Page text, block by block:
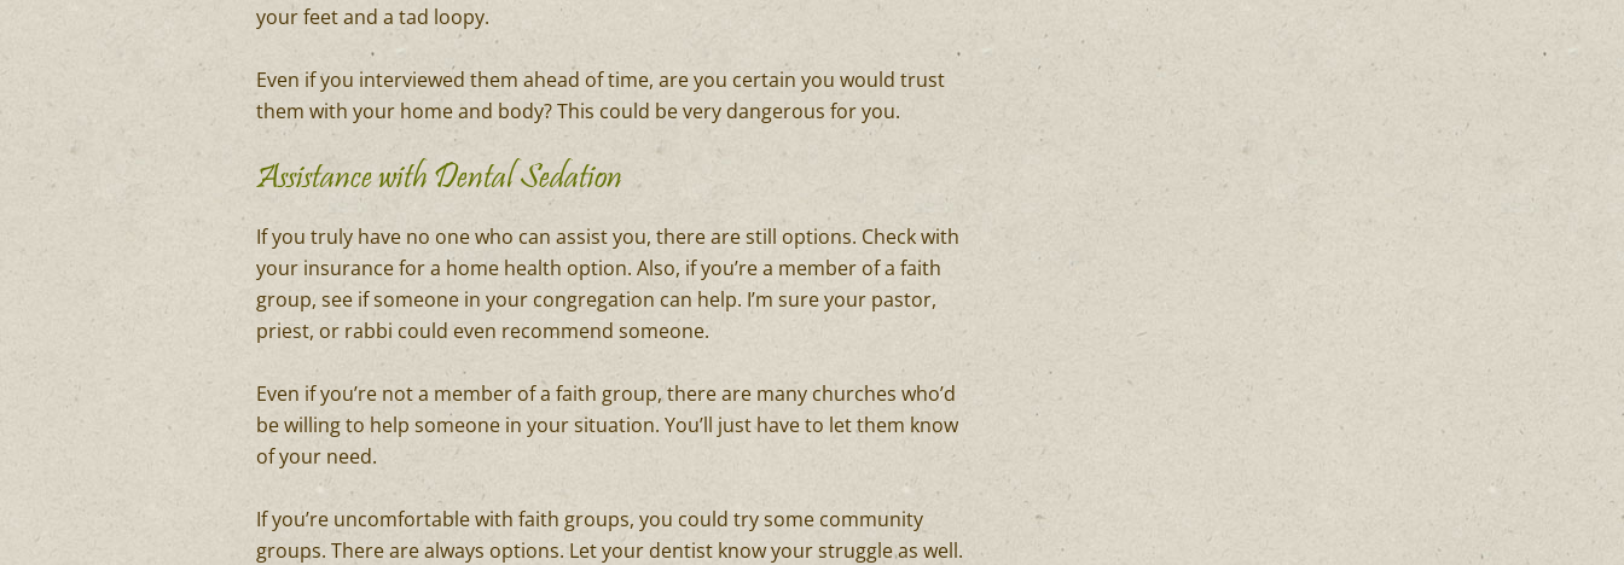
your feet and a tad loopy.
Even if you interviewed them ahead of time, are you certain you would trust
them with your home and body? This could be very dangerous for you.
Assistance with Dental Sedation
If you truly have no one who can assist you, there are still options. Check with
your insurance for a home health option. Also, if you’re a member of a faith
group, see if someone in your congregation can help. I’m sure your pastor,
priest, or rabbi could even recommend someone.
Even if you’re not a member of a faith group, there are many churches who’d
be willing to help someone in your situation. You’ll just have to let them know
of your need.
If you’re uncomfortable with faith groups, you could try some community
groups. There are always options. Let your dentist know your struggle as well.